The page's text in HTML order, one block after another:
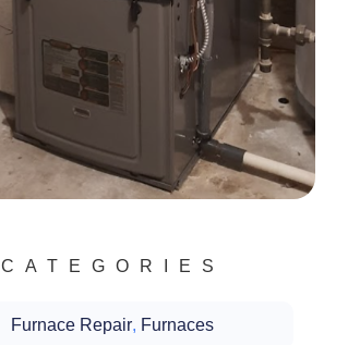
CATEGORIES
Furnace Repair, Furnaces